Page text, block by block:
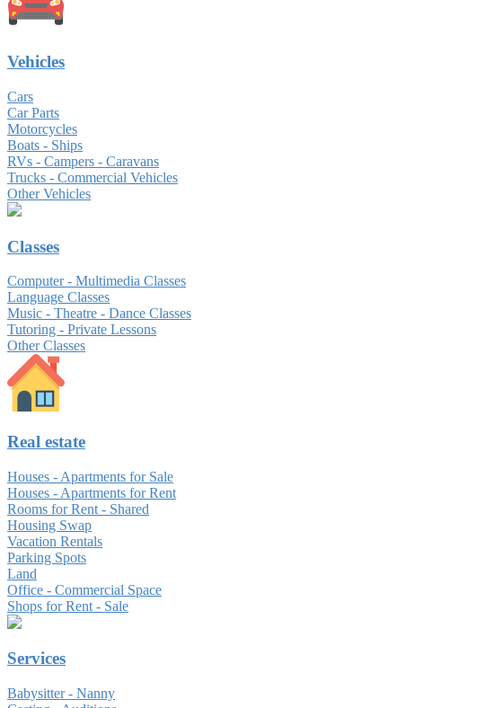
Vehicles
Cars
Car Parts
Motorcycles
Boats - Ships
RVs - Campers - Caravans
Trucks - Commercial Vehicles
Other Vehicles
Classes
Computer - Multimedia Classes
Language Classes
Music - Theatre - Dance Classes
Tutoring - Private Lessons
Other Classes
Real estate
Houses - Apartments for Sale
Houses - Apartments for Rent
Rooms for Rent - Shared
Housing Swap
Vacation Rentals
Parking Spots
Land
Office - Commercial Space
Shops for Rent - Sale
Services
Babysitter - Nanny